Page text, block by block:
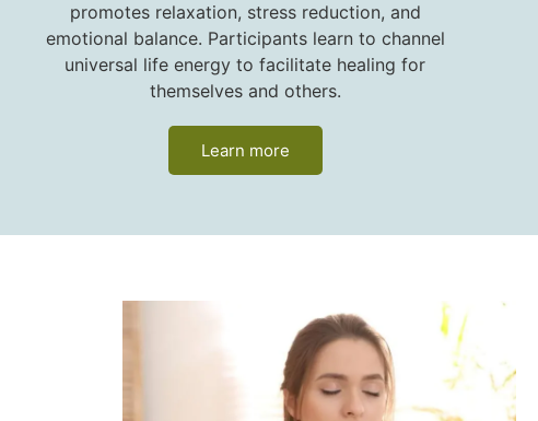
promotes relaxation, stress reduction, and
emotional balance. Participants learn to channel
universal life energy to facilitate healing for
themselves and others.
Learn more